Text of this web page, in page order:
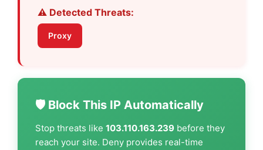
⚠️ Detected Threats:
Proxy
🛡️ Block This IP Automatically
Stop threats like 103.110.163.239 before they
reach your site. Deny provides real-time